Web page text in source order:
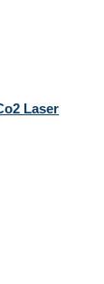
Laser